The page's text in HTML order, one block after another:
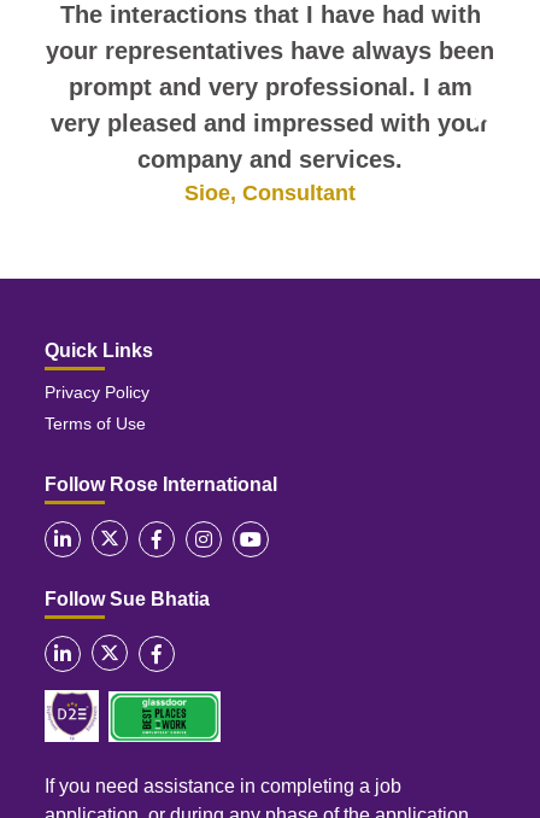
The interactions that I have had with
your representatives have always been
prompt and very professional. I am
very pleased and impressed with your
company and services.
Sioe, Consultant
Quick Links
Privacy Policy
Terms of Use
Follow Rose International
Follow Sue Bhatia
If you need assistance in completing a job